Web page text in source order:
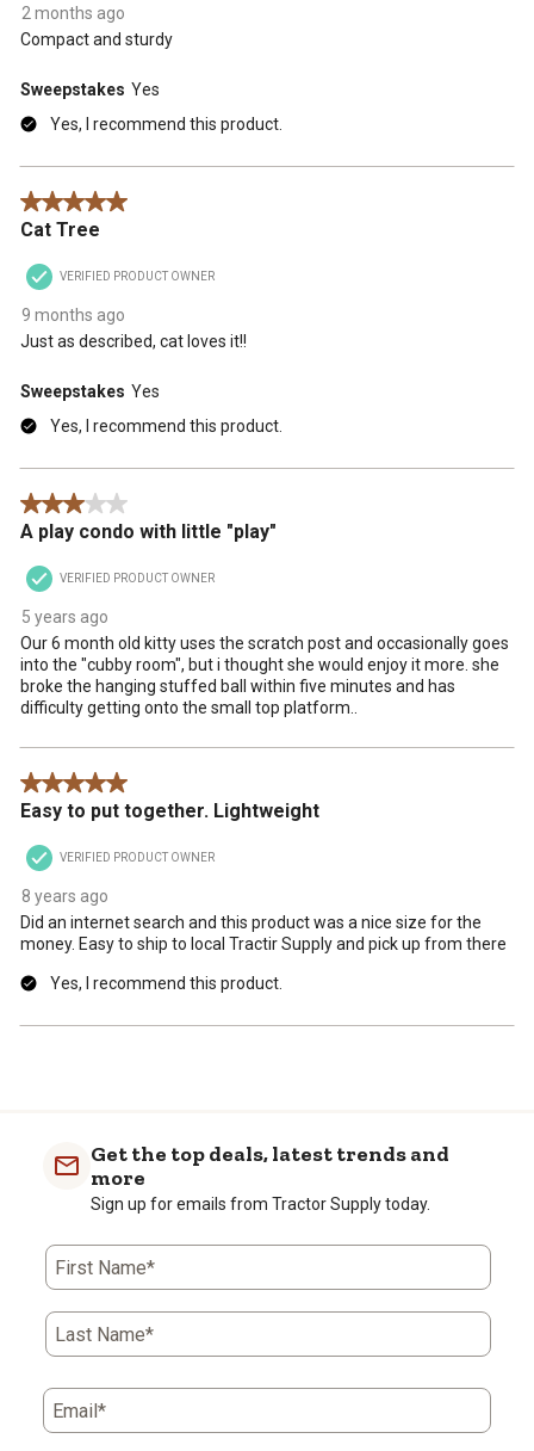
2 months ago
Compact and sturdy
Sweepstakes Yes
Yes, I recommend this product.
5 out of 5 stars.
Cat Tree
VERIFIED PRODUCT OWNER
9 months ago
Just as described, cat loves it!!
Sweepstakes Yes
Yes, I recommend this product.
3 out of 5 stars.
A play condo with little "play"
VERIFIED PRODUCT OWNER
5 years ago
Our 6 month old kitty uses the scratch post and occasionally goes
into the "cubby room", but i thought she would enjoy it more. she
broke the hanging stuffed ball within five minutes and has
difficulty getting onto the small top platform..
5 out of 5 stars.
Easy to put together. Lightweight
VERIFIED PRODUCT OWNER
8 years ago
Did an internet search and this product was a nice size for the
money. Easy to ship to local Tractir Supply and pick up from there
Yes, I recommend this product.
Get the top deals, latest trends and
more
Sign up for emails from Tractor Supply today.
First Name*
Last Name*
Email*